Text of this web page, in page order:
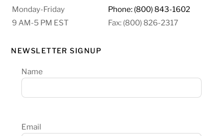
Monday-Friday
Phone: (800) 843-1602
9 AM-5 PM EST
Fax: (800) 826-2317
NEWSLETTER SIGNUP
Name
Email